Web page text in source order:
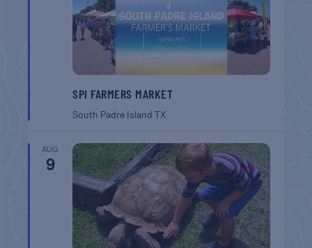
SPI FARMERS MARKET
South Padre IslandTX
AUG
9